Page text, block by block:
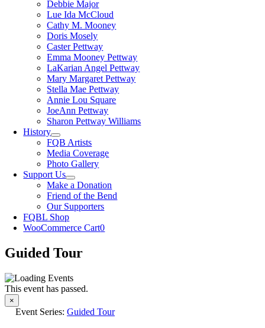
Debbie Major
Lue Ida McCloud
Cathy M. Mooney
Doris Mosely
Caster Pettway
Emma Mooney Pettway
LaKarian Angel Pettway
Mary Margaret Pettway
Stella Mae Pettway
Annie Lou Square
JoeAnn Pettway
Sharon Pettway Williams
History
FQB Artists
Media Coverage
Photo Gallery
Support Us
Make a Donation
Friend of the Bend
Our Supporters
FQBL Shop
WooCommerce Cart0
Guided Tour
This event has passed.
×
Event Series: Guided Tour